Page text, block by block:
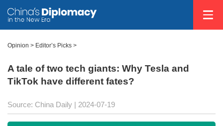
Opinion > Editor’s Picks >
A tale of two tech giants: Why Tesla and
TikTok have different fates?
Source: China Daily | 2024-07-19